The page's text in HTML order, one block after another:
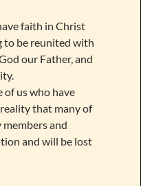
faith in Christ
to be reunited with
our Father, and
us who have
that many of
and
and will be lost